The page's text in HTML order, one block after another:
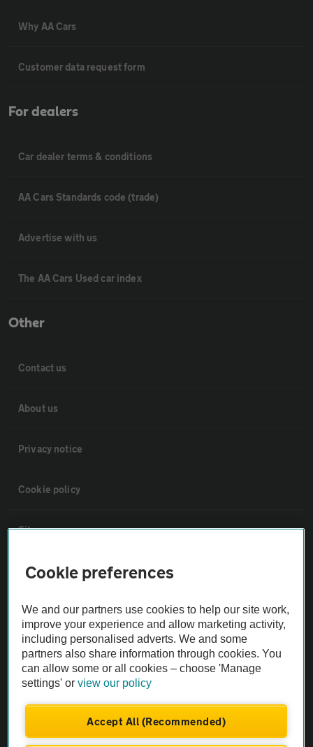
Why AA Cars
Customer data request form
For dealers
Car dealer terms & conditions
AA Cars Standards code (trade)
Advertise with us
The AA Cars Used car index
Other
Contact us
About us
Privacy notice
Cookie policy
Sitemap
Vehicle Inspections
The AA recommends an AA Cars Vehicle Inspection before purchase.
Not all cars are mechanically checked by the AA.
Vehicle Inspection
theAA.com
Cookie preferences
We and our partners use cookies to help our site work,
improve your experience and allow marketing activity,
including personalised adverts. We and some
partners also share information through cookies. You
can allow some or all cookies – choose 'Manage
settings' orview our policy
Accept All (Recommended)